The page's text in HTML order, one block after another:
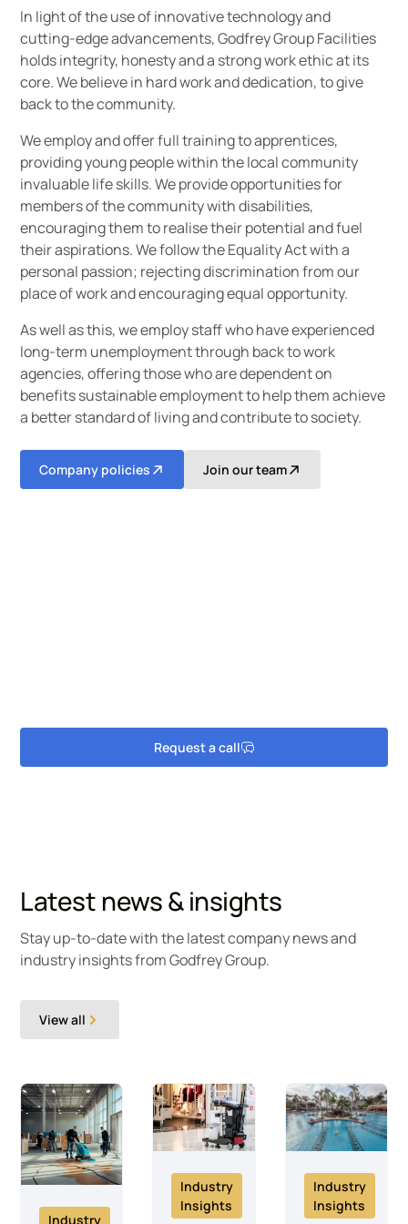
In light of the use of innovative technology and
cutting-edge advancements, Godfrey Group Facilities
holds integrity, honesty and a strong work ethic at its
core. We believe in hard work and dedication, to give
back to the community.
We employ and offer full training to apprentices,
providing young people within the local community
invaluable life skills. We provide opportunities for
members of the community with disabilities,
encouraging them to realise their potential and fuel
their aspirations. We follow the Equality Act with a
personal passion; rejecting discrimination from our
place of work and encouraging equal opportunity.
As well as this, we employ staff who have experienced
long-term unemployment through back to work
agencies, offering those who are dependent on
benefits sustainable employment to help them achieve
a better standard of living and contribute to society.​
Company policies Join our team
Request a call
Latest news & insights
Stay up-to-date with the latest company news and
industry insights from Godfrey Group.
View all
Industry
Industry
Insights
Industry
Insights